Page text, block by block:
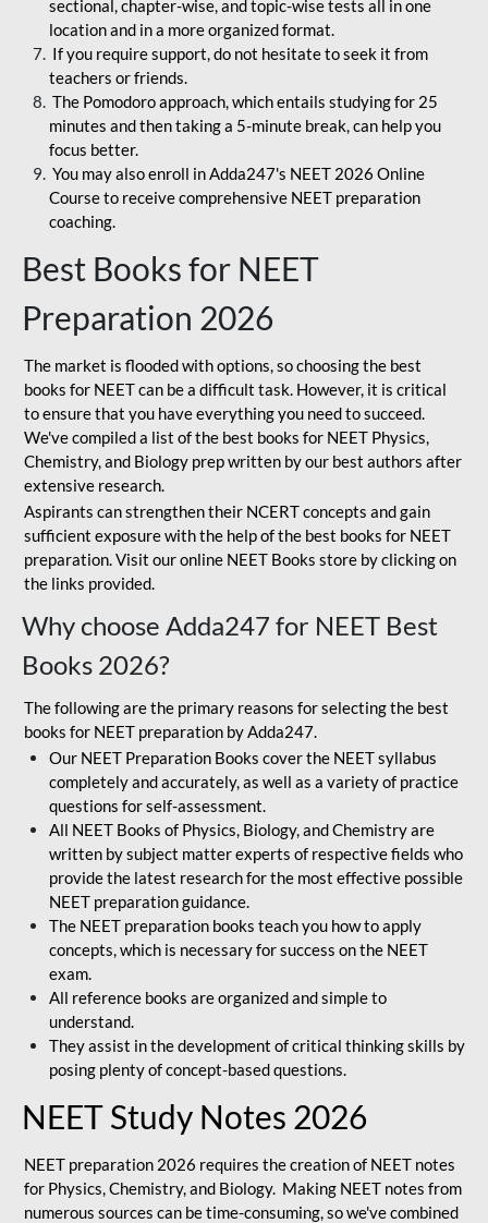
sectional, chapter-wise, and topic-wise tests all in one
location and in a more organized format.
If you require support, do not hesitate to seek it from
teachers or friends.
The Pomodoro approach, which entails studying for 25
minutes and then taking a 5-minute break, can help you
focus better.
You may also enroll in Adda247's NEET 2026 Online
Course to receive comprehensive NEET preparation
coaching.
Best Books for NEET
Preparation 2026
The market is flooded with options, so choosing the best
books for NEET can be a difficult task. However, it is critical
to ensure that you have everything you need to succeed.
We've compiled a list of the best books for NEET Physics,
Chemistry, and Biology prep written by our best authors after
extensive research.
Aspirants can strengthen their NCERT concepts and gain
sufficient exposure with the help of the best books for NEET
preparation. Visit our online NEET Books store by clicking on
the links provided.
Why choose Adda247 for NEET Best
Books 2026?
The following are the primary reasons for selecting the best
books for NEET preparation by Adda247.
Our NEET Preparation Books cover the NEET syllabus
completely and accurately, as well as a variety of practice
questions for self-assessment.
All NEET Books of Physics, Biology, and Chemistry are
written by subject matter experts of respective fields who
provide the latest research for the most effective possible
NEET preparation guidance.
The NEET preparation books teach you how to apply
concepts, which is necessary for success on the NEET
exam.
All reference books are organized and simple to
understand.
They assist in the development of critical thinking skills by
posing plenty of concept-based questions.
NEET Study Notes 2026
NEET preparation 2026 requires the creation of NEET notes
for Physics, Chemistry, and Biology. Making NEET notes from
numerous sources can be time-consuming, so we've combined